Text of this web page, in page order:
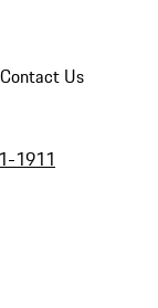
Contact Us
1911